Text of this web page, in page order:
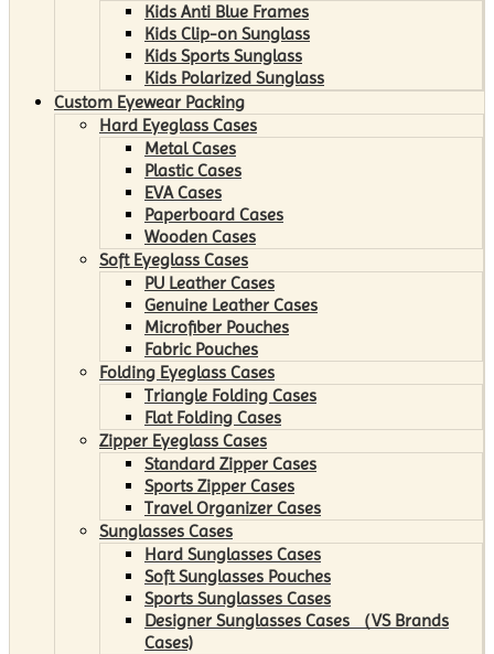
Kids Anti Blue Frames
Kids Clip-on Sunglass
Kids Sports Sunglass
Kids Polarized Sunglass
Custom Eyewear Packing
Hard Eyeglass Cases
Metal Cases
Plastic Cases
EVA Cases
Paperboard Cases
Wooden Cases
Soft Eyeglass Cases
PU Leather Cases
Genuine Leather Cases
Microfiber Pouches
Fabric Pouches
Folding Eyeglass Cases
Triangle Folding Cases
Flat Folding Cases
Zipper Eyeglass Cases
Standard Zipper Cases
Sports Zipper Cases
Travel Organizer Cases
Sunglasses Cases
Hard Sunglasses Cases
Soft Sunglasses Pouches
Sports Sunglasses Cases
Designer Sunglasses Cases （VS Brands
Cases)